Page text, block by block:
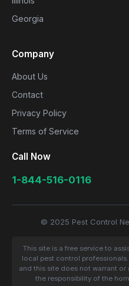
Georgia
Company
About Us
Contact
Privacy Policy
Terms of Service
Call Now
1-844-516-0116
© 2025 Pest Control
This site is a free service to
local pest control
and this site does not warrant
the responsibility of the